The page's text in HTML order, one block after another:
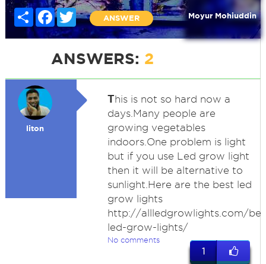
Share Facebook
Twitter
ANSWER Moyur Mohiuddin
ANSWERS: 2
liton
This is not so hard now a
days.Many people are
growing vegetables
indoors.One problem is light
but if you use Led grow light
then it will be alternative to
sunlight.Here are the best led
grow lights
http://allledgrowlights.com/
led-grow-lights/
No comments
1